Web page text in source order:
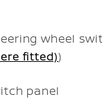
wheel
fitted))
panel